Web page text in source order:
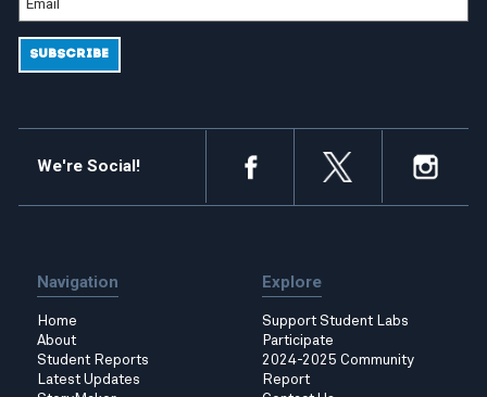
We're Social!
Navigation
Home
About
Student Reports
Latest Updates
Explore
Support Student Labs
Participate
2024-2025 Community
Report